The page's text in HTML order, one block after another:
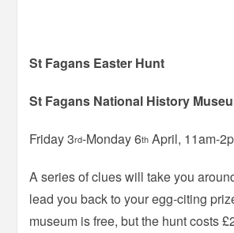
St Fagans Easter Hunt
St Fagans National History
Friday 3rd-Monday 6th April, 11am-
A series of clues will take you
lead you back to your egg-citing
museum is free, but the hunt costs